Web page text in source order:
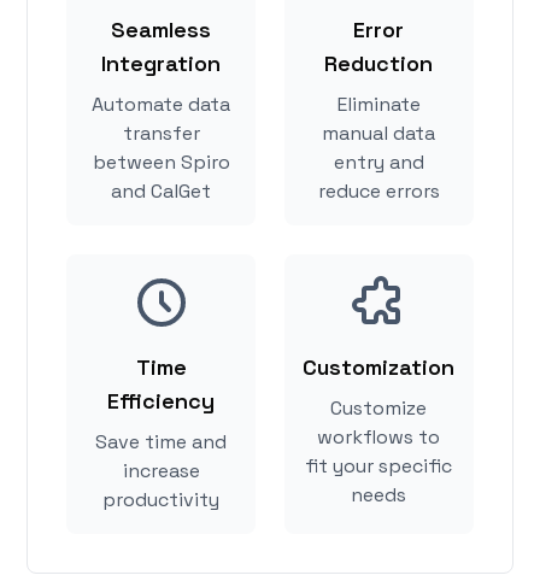
Seamless
Integration
Automate data
transfer
between Spiro
and CalGet
Error
Reduction
Eliminate
manual data
entry and
reduce errors
Time
Efficiency
Save time and
increase
productivity
Customization
Customize
workflows to
fit your specific
needs